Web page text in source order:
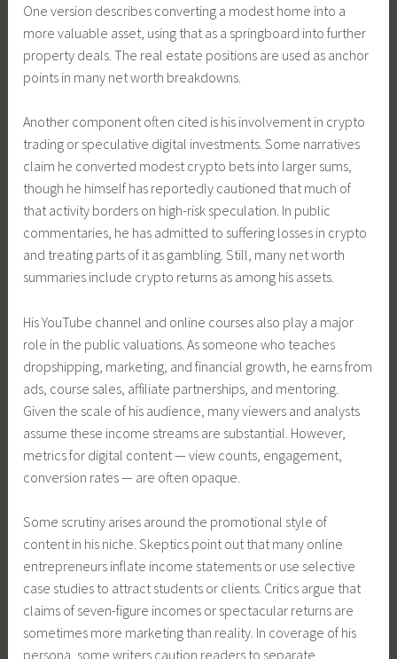
One version describes converting a modest home into a
more valuable asset, using that as a springboard into further
property deals. The real estate positions are used as anchor
points in many net worth breakdowns.
Another component often cited is his involvement in crypto
trading or speculative digital investments. Some narratives
claim he converted modest crypto bets into larger sums,
though he himself has reportedly cautioned that much of
that activity borders on high-risk speculation. In public
commentaries, he has admitted to suffering losses in crypto
and treating parts of it as gambling. Still, many net worth
summaries include crypto returns as among his assets.
His YouTube channel and online courses also play a major
role in the public valuations. As someone who teaches
dropshipping, marketing, and financial growth, he earns from
ads, course sales, affiliate partnerships, and mentoring.
Given the scale of his audience, many viewers and analysts
assume these income streams are substantial. However,
metrics for digital content — view counts, engagement,
conversion rates — are often opaque.
Some scrutiny arises around the promotional style of
content in his niche. Skeptics point out that many online
entrepreneurs inflate income statements or use selective
case studies to attract students or clients. Critics argue that
claims of seven-figure incomes or spectacular returns are
sometimes more marketing than reality. In coverage of his
persona, some writers caution readers to separate